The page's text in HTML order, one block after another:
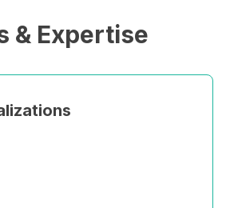
& Expertise